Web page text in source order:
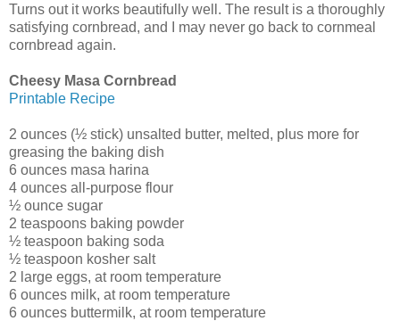
Turns out it works beautifully well. The result is a thoroughly
satisfying cornbread, and I may never go back to cornmeal
cornbread again.
Cheesy Masa Cornbread
Printable Recipe
2 ounces (½ stick) unsalted butter, melted, plus more for
greasing the baking dish
6 ounces masa harina
4 ounces all-purpose flour
½ ounce sugar
2 teaspoons baking powder
½ teaspoon baking soda
½ teaspoon kosher salt
2 large eggs, at room temperature
6 ounces milk, at room temperature
6 ounces buttermilk, at room temperature